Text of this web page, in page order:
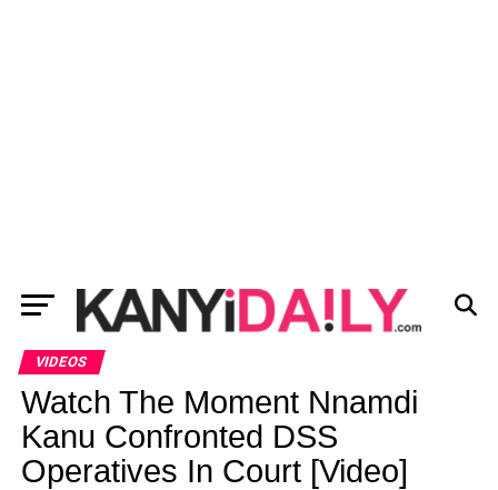
VIDEOS
Watch The Moment Nnamdi
Kanu Confronted DSS
Operatives In Court [Video]